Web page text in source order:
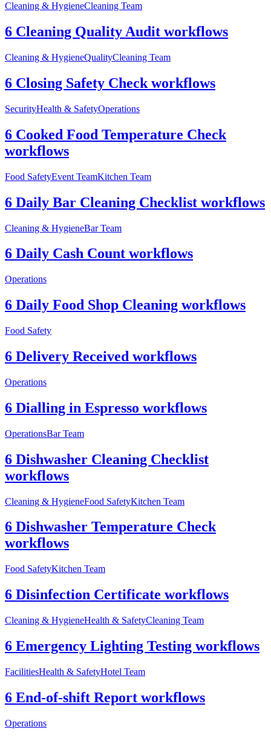
Cleaning & HygieneCleaning Team
6 Cleaning Quality Audit workflows
Cleaning & HygieneQualityCleaning Team
6 Closing Safety Check workflows
SecurityHealth & SafetyOperations
6 Cooked Food Temperature Check
workflows
Food SafetyEvent TeamKitchen Team
6 Daily Bar Cleaning Checklist workflows
Cleaning & HygieneBar Team
6 Daily Cash Count workflows
Operations
6 Daily Food Shop Cleaning workflows
Food Safety
6 Delivery Received workflows
Operations
6 Dialling in Espresso workflows
OperationsBar Team
6 Dishwasher Cleaning Checklist
workflows
Cleaning & HygieneFood SafetyKitchen Team
6 Dishwasher Temperature Check
workflows
Food SafetyKitchen Team
6 Disinfection Certificate workflows
Cleaning & HygieneHealth & SafetyCleaning Team
6 Emergency Lighting Testing workflows
FacilitiesHealth & SafetyHotel Team
6 End-of-shift Report workflows
Operations